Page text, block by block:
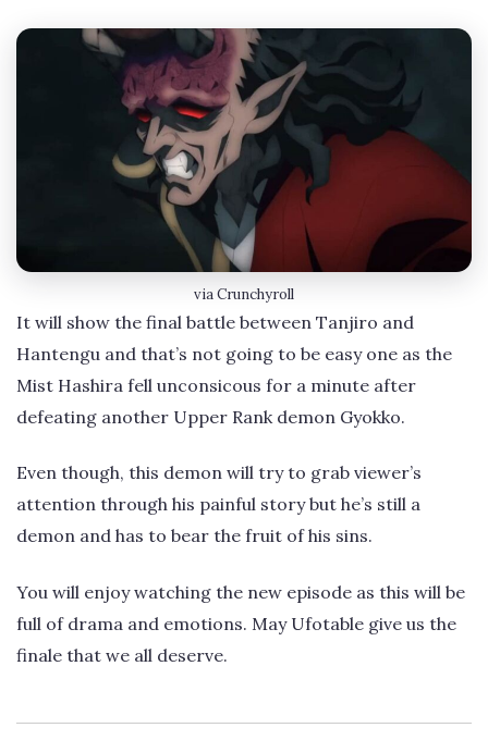
via Crunchyroll
It will show the final battle between Tanjiro and
Hantengu and that’s not going to be easy one as the
Mist Hashira fell unconsicous for a minute after
defeating another Upper Rank demon Gyokko.
Even though, this demon will try to grab viewer’s
attention through his painful story but he’s still a
demon and has to bear the fruit of his sins.
You will enjoy watching the new episode as this will be
full of drama and emotions. May Ufotable give us the
finale that we all deserve.